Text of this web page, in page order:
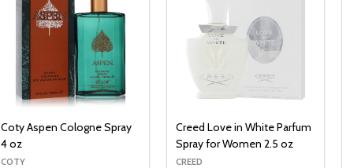
Coty Aspen Cologne Spray
4 oz
COTY
Creed Love in White Parfum
Spray for Women 2.5 oz
CREED